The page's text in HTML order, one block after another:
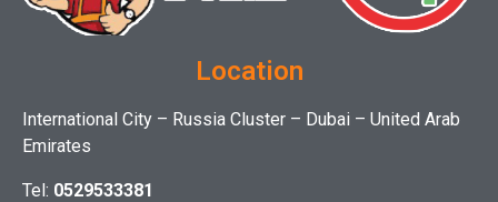
Location
International City – Russia Cluster – Dubai – United Arab
Emirates
Tel: 0529533381